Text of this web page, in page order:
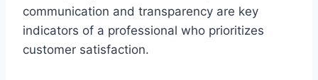
communication and transparency are key
indicators of a professional who prioritizes
customer satisfaction.